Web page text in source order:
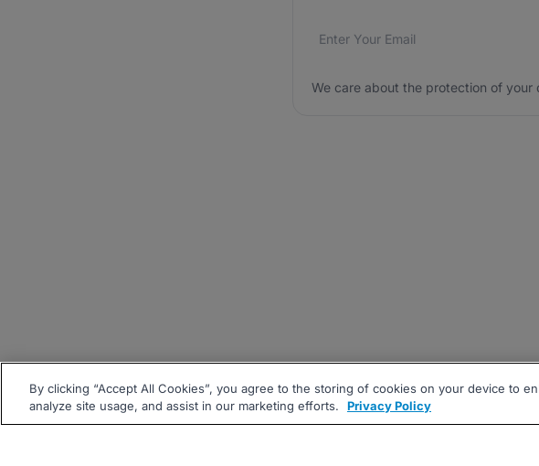
Email address*
We care about the protection of
We care about the protection of your
By clicking “Accept All Cookies”, you agree to the storing of cookies on your device to
analyze site usage, and assist in our marketing efforts.
Privacy Policy